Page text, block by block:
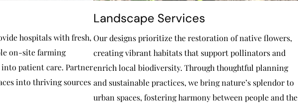
hospitals with fresh,
on-site farming
patient care. Partner
into thriving sources
Landscape Services
Our designs prioritize the restoration of native flowers,
creating vibrant habitats that support pollinators and
enrich local biodiversity. Through thoughtful planning
and sustainable practices, we bring nature’s splendor to
urban spaces, fostering harmony between people and the